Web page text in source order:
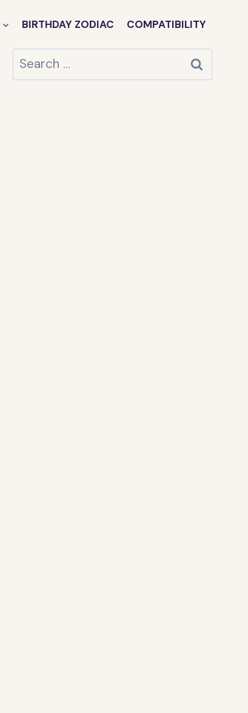
BIRTHDAY ZODIAC COMPATIBILITY
Search
for: